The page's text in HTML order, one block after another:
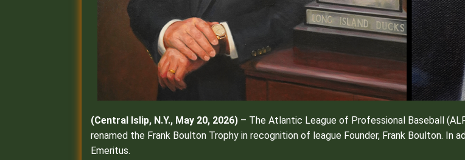
(Central Islip, N.Y., May 20, 2026) – The Atlantic League of Professional Baseball
renamed the Frank Boulton Trophy in recognition of league Founder, Frank Boulton. In
Emeritus.